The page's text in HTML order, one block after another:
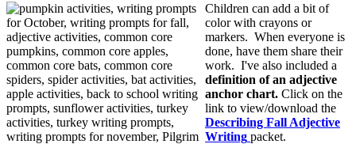
Children can add a bit of
color with crayons or
markers. When everyone is
done, have them share their
work. I've also included a
definition of an adjective
anchor chart. Click on the
link to view/download the
Describing Fall Adjective
Writing packet.